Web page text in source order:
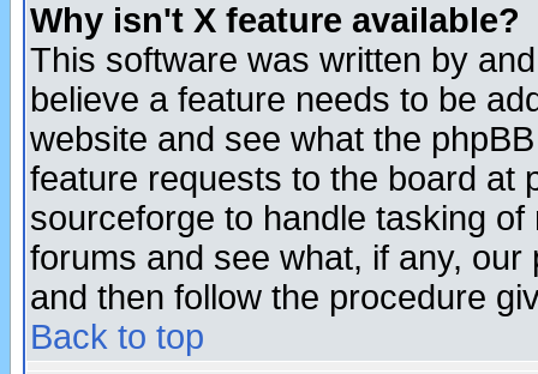
Why isn't X feature available?
This software was written by
believe a feature needs to be
website and see what the
feature requests to the board at
sourceforge to handle tasking
forums and see what, if any,
and then follow the procedure
Back to top